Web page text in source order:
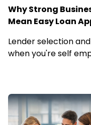
Why Strong
Mean Easy Loan
Lender selection
when you're self